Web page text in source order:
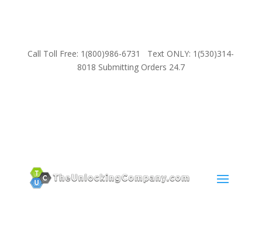
Call Toll Free: 1(800)986-6731 Text ONLY: 1(530)314-
8018 Submitting Orders 24.7